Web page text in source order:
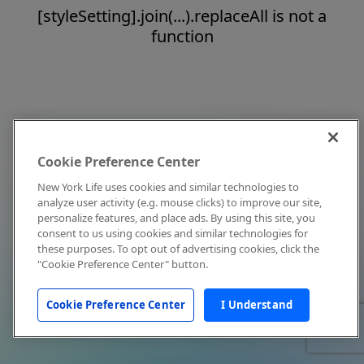
[styleSetting].join(...).replaceAll is not a
function
Cookie Preference Center
New York Life uses cookies and similar technologies to
analyze user activity (e.g. mouse clicks) to improve our site,
personalize features, and place ads. By using this site, you
consent to us using cookies and similar technologies for
these purposes. To opt out of advertising cookies, click the
"Cookie Preference Center" button.
Cookie Preference Center I Understand